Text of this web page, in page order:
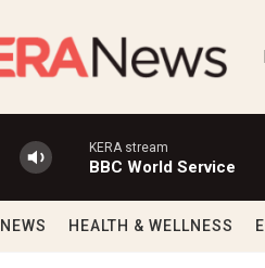
KERA stream
BBC World Service
HEALTH & WELLNESS